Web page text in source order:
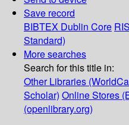
Save record
BIBTEX Dublin Core RIS
Standard)
More searches
Search for this title in:
Other Libraries
Scholar) Online Stores
(openlibrary.org)